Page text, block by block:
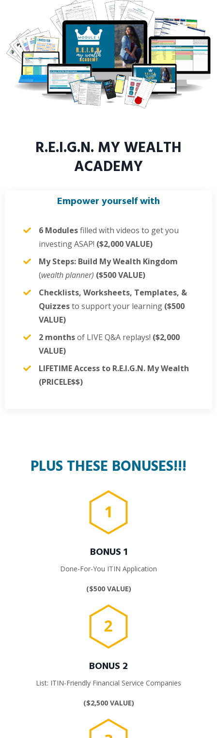
R.E.I.G.N. MY WEALTH
ACADEMY
Empower yourself with
6 Modulesfilled with videos to get you
investing ASAP! ($2,000 VALUE)
My Steps: Build My Wealth Kingdom
(wealth planner) ($500 VALUE)
Checklists, Worksheets, Templates, &
Quizzesto support your learning ($500
VALUE)
2 monthsof LIVE Q&A replays! ($2,000
VALUE)
LIFETIME Access to R.E.I.G.N. My Wealth
(PRICELE$$)
PLUS THESE BONUSES!!!
BONUS 1
Done-For-You ITIN Application
($500 VALUE)
BONUS 2
List: ITIN-Friendly Financial Service Companies
($2,500 VALUE)